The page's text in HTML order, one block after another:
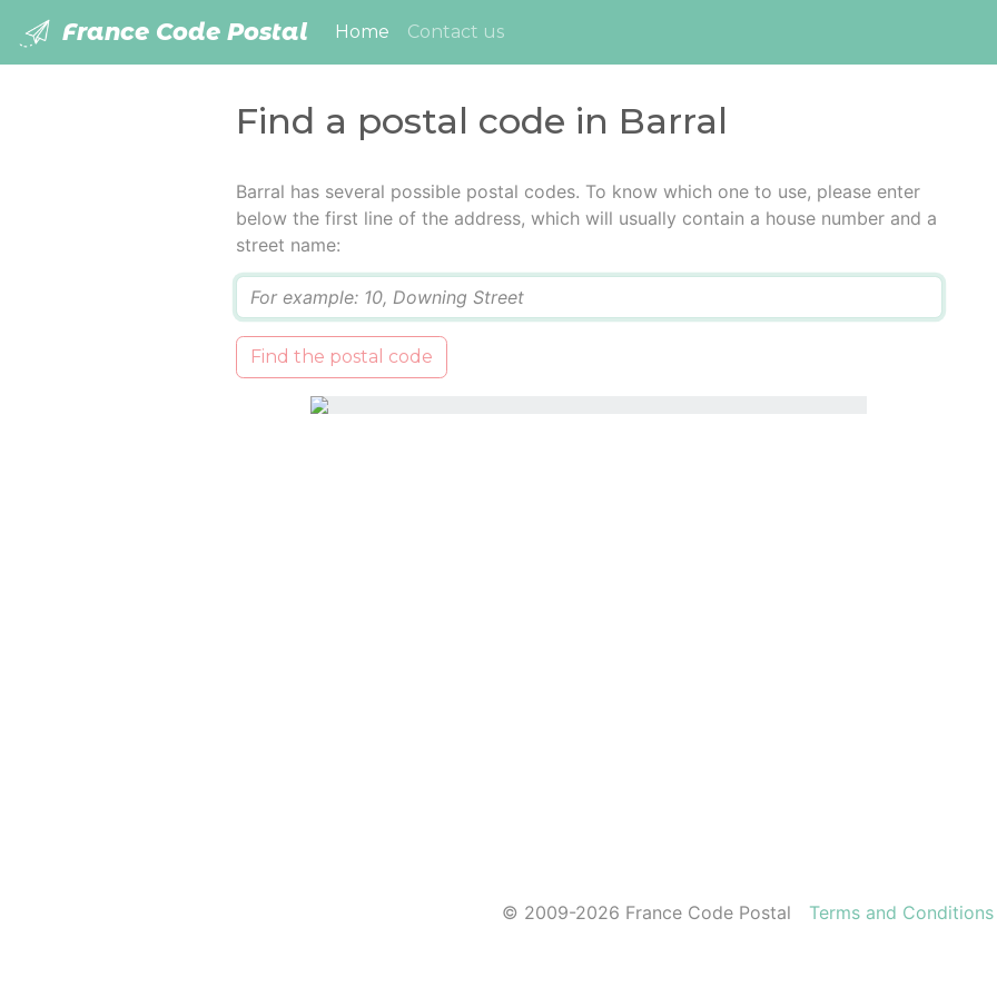
France Code Postal Home (current)
Contact us
Find a postal code in Barral
Barral has several possible postal codes. To know which one to use, please enter
below the first line of the address, which will usually contain a house number and a
street name:
Find the postal code
© 2009-2026 France Code Postal Terms and Conditions